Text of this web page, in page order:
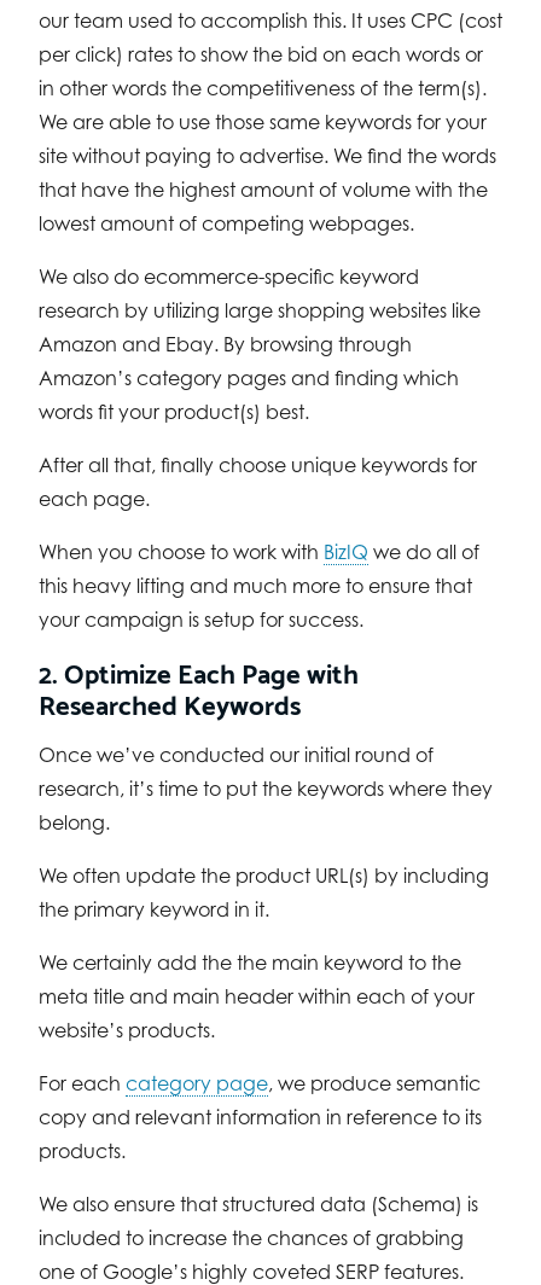
our team used to accomplish this. It uses CPC (cost
per click) rates to show the bid on each words or
in other words the competitiveness of the term(s).
We are able to use those same keywords for your
site without paying to advertise. We find the words
that have the highest amount of volume with the
lowest amount of competing webpages.
We also do ecommerce-specific keyword
research by utilizing large shopping websites like
Amazon and Ebay. By browsing through
Amazon’s category pages and finding which
words fit your product(s) best.
After all that, finally choose unique keywords for
each page.
When you choose to work with BizIQ we do all of
this heavy lifting and much more to ensure that
your campaign is setup for success.
2. Optimize Each Page with
Researched Keywords
Once we’ve conducted our initial round of
research, it’s time to put the keywords where they
belong.
We often update the product URL(s) by including
the primary keyword in it.
We certainly add the the main keyword to the
meta title and main header within each of your
website’s products.
For each category page, we produce semantic
copy and relevant information in reference to its
products.
We also ensure that structured data (Schema) is
included to increase the chances of grabbing
one of Google’s highly coveted SERP features.